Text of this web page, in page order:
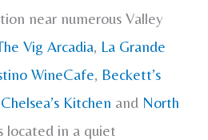
near numerous Valley
Vig Arcadia, La Grande
WineCafe, Beckett’s
Chelsea’s Kitchen and North
located in a quiet